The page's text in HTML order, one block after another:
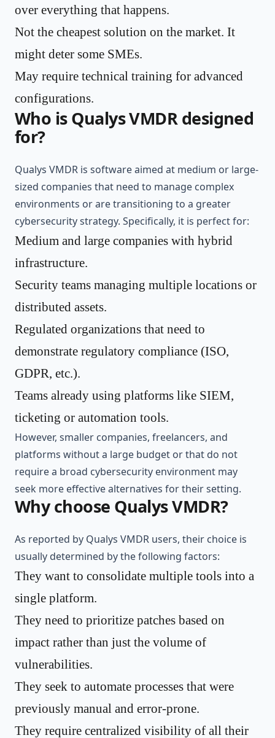
over everything that happens.
Not the cheapest solution on the market. It
might deter some SMEs.
May require technical training for advanced
configurations.
Who is Qualys VMDR designed
for?
Qualys VMDR is software aimed at medium or large-
sized companies that need to manage complex
environments or are transitioning to a greater
cybersecurity strategy. Specifically, it is perfect for:
Medium and large companies with hybrid
infrastructure.
Security teams managing multiple locations or
distributed assets.
Regulated organizations that need to
demonstrate regulatory compliance (ISO,
GDPR, etc.).
Teams already using platforms like SIEM,
ticketing or automation tools.
However, smaller companies, freelancers, and
platforms without a large budget or that do not
require a broad cybersecurity environment may
seek more effective alternatives for their setting.
Why choose Qualys VMDR?
As reported by Qualys VMDR users, their choice is
usually determined by the following factors:
They want to consolidate multiple tools into a
single platform.
They need to prioritize patches based on
impact rather than just the volume of
vulnerabilities.
They seek to automate processes that were
previously manual and error-prone.
They require centralized visibility of all their